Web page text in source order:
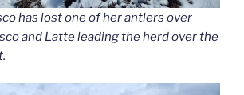
has lost one of her antlers over
and Latte leading the herd over the